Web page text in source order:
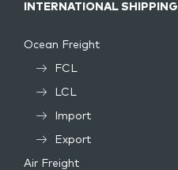
INTERNATIONAL SHIPPING
Ocean Freight
FCL
LCL
Import
Export
Air Freight